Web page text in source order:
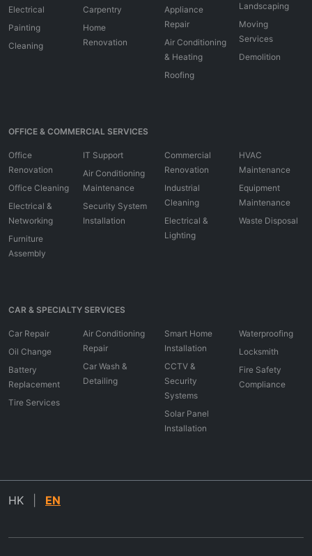
Electrical
Painting
Cleaning
Carpentry
Home
Renovation
Appliance
Repair
Air Conditioning
& Heating
Roofing
Landscaping
Moving
Services
Demolition
OFFICE & COMMERCIAL SERVICES
Office
Renovation
Office Cleaning
Electrical &
Networking
Furniture
Assembly
IT Support
Air Conditioning
Maintenance
Security System
Installation
Commercial
Renovation
Industrial
Cleaning
Electrical &
Lighting
HVAC
Maintenance
Equipment
Maintenance
Waste Disposal
CAR & SPECIALTY SERVICES
Car Repair
Oil Change
Battery
Replacement
Tire Services
Air Conditioning
Repair
Car Wash &
Detailing
Smart Home
Installation
CCTV &
Security
Systems
Solar Panel
Installation
Waterproofing
Locksmith
Fire Safety
Compliance
HK EN